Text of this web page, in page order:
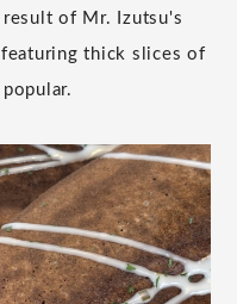
of Mr. Izutsu's
thick slices of